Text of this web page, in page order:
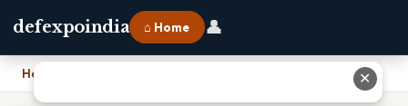
defexpoindia ⌂ Home 👤
Home ✕